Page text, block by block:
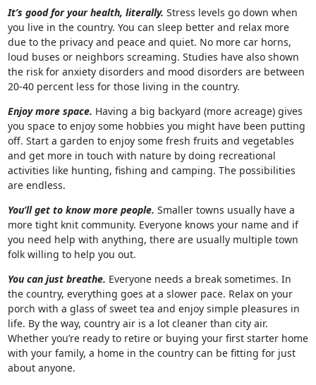
It’s good for your health, literally. Stress levels go down when
you live in the country. You can sleep better and relax more
due to the privacy and peace and quiet. No more car horns,
loud buses or neighbors screaming. Studies have also shown
the risk for anxiety disorders and mood disorders are between
20-40 percent less for those living in the country.
Enjoy more space. Having a big backyard (more acreage) gives
you space to enjoy some hobbies you might have been putting
off. Start a garden to enjoy some fresh fruits and vegetables
and get more in touch with nature by doing recreational
activities like hunting, fishing and camping. The possibilities
are endless.
You’ll get to know more people. Smaller towns usually have a
more tight knit community. Everyone knows your name and if
you need help with anything, there are usually multiple town
folk willing to help you out.
You can just breathe. Everyone needs a break sometimes. In
the country, everything goes at a slower pace. Relax on your
porch with a glass of sweet tea and enjoy simple pleasures in
life. By the way, country air is a lot cleaner than city air.
Whether you’re ready to retire or buying your first starter home
with your family, a home in the country can be fitting for just
about anyone.